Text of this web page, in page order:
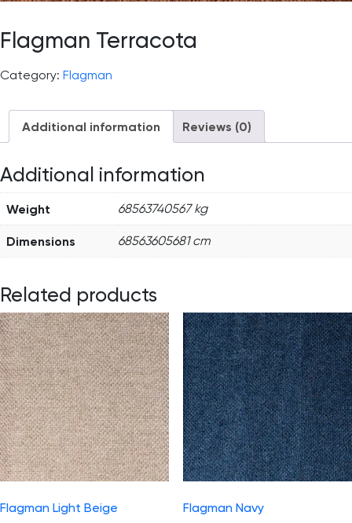
Flagman Terracota
Category: Flagman
Additional information Reviews (0)
Additional information
Weight 68563740567 kg
Dimensions 68563605681 cm
Related products
Flagman Light Beige Flagman Navy